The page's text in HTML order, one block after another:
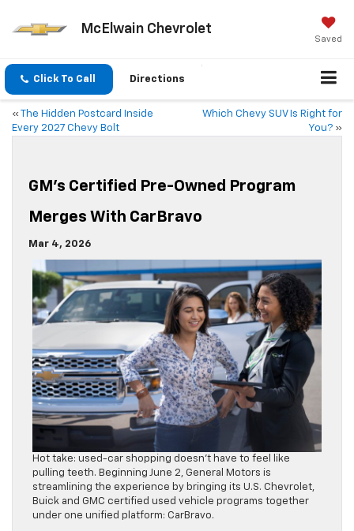
McElwain Chevrolet
Saved
Click To Call Directions
«
The Hidden Postcard Inside
Every 2027 Chevy Bolt
Which Chevy SUV Is Right for
You? »
GM’s Certified Pre-Owned Program
Merges With CarBravo
Mar 4, 2026
Hot take: used-car shopping doesn’t have to feel like
pulling teeth. Beginning June 2, General Motors is
streamlining the experience by bringing its U.S. Chevrolet,
Buick and GMC certified used vehicle programs together
under one unified platform: CarBravo.